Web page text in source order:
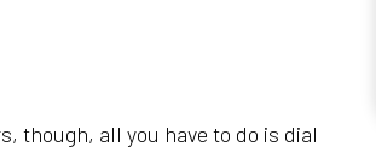
though, all you have to do is dial